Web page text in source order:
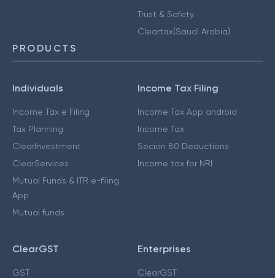
Trust & Safety
Cleartax(Saudi Arabia)
PRODUCTS
Individuals
Income Tax e Filing
Tax Planning
ClearInvestment
ClearServices
Mutual Funds & ITR e-filing
App
Mutual funds
Income Tax Filing
Income Tax App android
Income Tax
Secion 80 Deductions
Income tax for NRI
ClearGST
GST
Enterprises
ClearGST